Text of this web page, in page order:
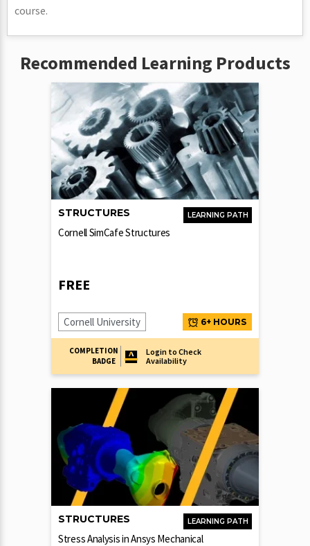
course.
Recommended Learning Products
LEARNING PATH
STRUCTURES
Cornell SimCafe Structures
FREE
Cornell University 6+ HOURS
COMPLETION
BADGE
Login to Check
Availability
LEARNING PATH
STRUCTURES
Stress Analysis in Ansys Mechanical